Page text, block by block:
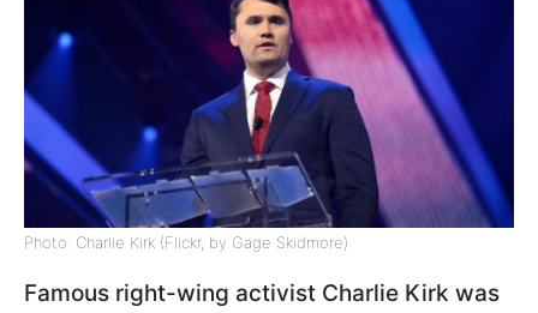
Photo: Charlie Kirk (Flickr, by Gage Skidmore)
Famous right-wing activist Charlie Kirk was